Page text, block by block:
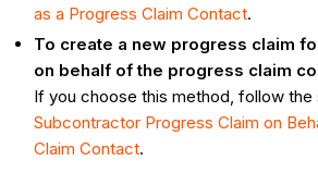
as a Progress Claim Contact.
To create a new progress claim
on behalf of the progress claim
If you choose this method, follow
Subcontractor Progress Claim on
Claim Contact.